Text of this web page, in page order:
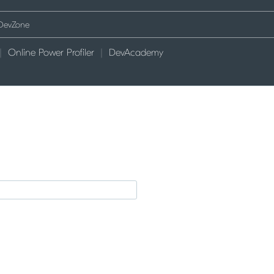
Online Power Profiler DevAcademy